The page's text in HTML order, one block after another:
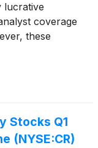
lucrative
coverage
these
Stocks Q1
(NYSE:CR)